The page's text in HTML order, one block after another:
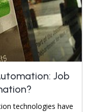
Job
technologies have